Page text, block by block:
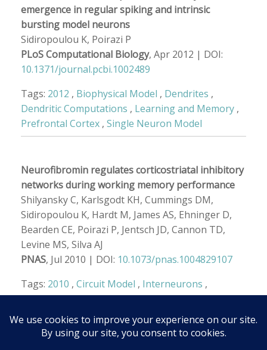
emergence in regular spiking and intrinsic
bursting model neurons
Sidiropoulou K, Poirazi P
PLoS Computational Biology, Apr 2012 | DOI:
10.1371/journal.pcbi.1002489
Tags: 2012 , Biophysical Model , Dendrites ,
Dendritic Computations , Learning and Memory ,
Prefrontal Cortex , Single Neuron Model
Neurofibromin regulates corticostriatal inhibitory
networks during working memory performance
Shilyansky C, Karlsgodt KH, Cummings DM,
Sidiropoulou K, Hardt M, James AS, Ehninger D,
Bearden CE, Poirazi P, Jentsch JD, Cannon TD,
Levine MS, Silva AJ
PNAS, Jul 2010 | DOI: 10.1073/pnas.1004829107
Tags: 2010 , Circuit Model , Interneurons ,
Neuroscience,Prefrontal Cortex